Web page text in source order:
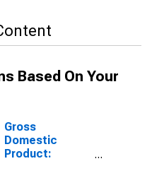
Based On Your
Gross
Domestic
Product: